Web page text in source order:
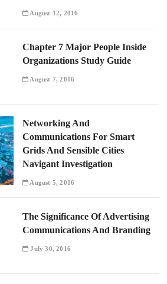
August 12, 2016
Chapter 7 Major People Inside
Organizations Study Guide
August 7, 2016
Networking And
Communications For Smart
Grids And Sensible Cities
Navigant Investigation
August 5, 2016
The Significance Of Advertising
Communications And Branding
July 30, 2016